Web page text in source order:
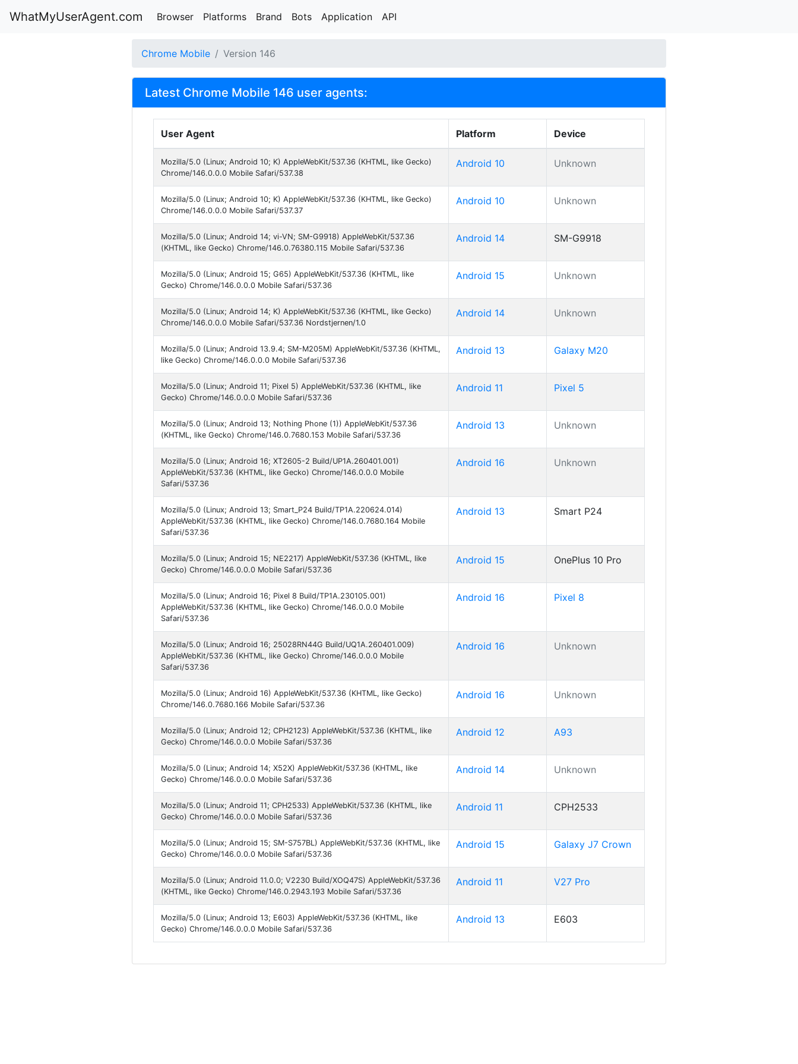
WhatMyUserAgent.com Browser Platforms Brand Bots Application API
Chrome Mobile Version 146
Latest Chrome Mobile 146 user agents:
User Agent Platform Device
Mozilla/5.0 (Linux; Android 10; K) AppleWebKit/537.36 (KHTML, like Gecko)
Chrome/146.0.0.0 Mobile Safari/537.38
Android 10 Unknown
Mozilla/5.0 (Linux; Android 10; K) AppleWebKit/537.36 (KHTML, like Gecko)
Chrome/146.0.0.0 Mobile Safari/537.37
Android 10 Unknown
Mozilla/5.0 (Linux; Android 14; vi-VN; SM-G9918) AppleWebKit/537.36
(KHTML, like Gecko) Chrome/146.0.76380.115 Mobile Safari/537.36
Android 14 SM-G9918
Mozilla/5.0 (Linux; Android 15; G65) AppleWebKit/537.36 (KHTML, like
Gecko) Chrome/146.0.0.0 Mobile Safari/537.36
Android 15 Unknown
Mozilla/5.0 (Linux; Android 14; K) AppleWebKit/537.36 (KHTML, like Gecko)
Chrome/146.0.0.0 Mobile Safari/537.36 Nordstjernen/1.0
Android 14 Unknown
Mozilla/5.0 (Linux; Android 13.9.4; SM-M205M) AppleWebKit/537.36 (KHTML,
like Gecko) Chrome/146.0.0.0 Mobile Safari/537.36
Android 13 Galaxy M20
Mozilla/5.0 (Linux; Android 11; Pixel 5) AppleWebKit/537.36 (KHTML, like
Gecko) Chrome/146.0.0.0 Mobile Safari/537.36
Android 11 Pixel 5
Mozilla/5.0 (Linux; Android 13; Nothing Phone (1)) AppleWebKit/537.36
(KHTML, like Gecko) Chrome/146.0.7680.153 Mobile Safari/537.36
Android 13 Unknown
Mozilla/5.0 (Linux; Android 16; XT2605-2 Build/UP1A.260401.001)
AppleWebKit/537.36 (KHTML, like Gecko) Chrome/146.0.0.0 Mobile
Safari/537.36
Android 16 Unknown
Mozilla/5.0 (Linux; Android 13; Smart_P24 Build/TP1A.220624.014)
AppleWebKit/537.36 (KHTML, like Gecko) Chrome/146.0.7680.164 Mobile
Safari/537.36
Android 13 Smart P24
Mozilla/5.0 (Linux; Android 15; NE2217) AppleWebKit/537.36 (KHTML, like
Gecko) Chrome/146.0.0.0 Mobile Safari/537.36
Android 15 OnePlus 10 Pro
Mozilla/5.0 (Linux; Android 16; Pixel 8 Build/TP1A.230105.001)
AppleWebKit/537.36 (KHTML, like Gecko) Chrome/146.0.0.0 Mobile
Safari/537.36
Android 16 Pixel 8
Mozilla/5.0 (Linux; Android 16; 25028RN44G Build/UQ1A.260401.009)
AppleWebKit/537.36 (KHTML, like Gecko) Chrome/146.0.0.0 Mobile
Safari/537.36
Android 16 Unknown
Mozilla/5.0 (Linux; Android 16) AppleWebKit/537.36 (KHTML, like Gecko)
Chrome/146.0.7680.166 Mobile Safari/537.36
Android 16 Unknown
Mozilla/5.0 (Linux; Android 12; CPH2123) AppleWebKit/537.36 (KHTML, like
Gecko) Chrome/146.0.0.0 Mobile Safari/537.36
Android 12 A93
Mozilla/5.0 (Linux; Android 14; X52X) AppleWebKit/537.36 (KHTML, like
Gecko) Chrome/146.0.0.0 Mobile Safari/537.36
Android 14 Unknown
Mozilla/5.0 (Linux; Android 11; CPH2533) AppleWebKit/537.36 (KHTML, like
Gecko) Chrome/146.0.0.0 Mobile Safari/537.36
Android 11 CPH2533
Mozilla/5.0 (Linux; Android 15; SM-S757BL) AppleWebKit/537.36 (KHTML, like
Gecko) Chrome/146.0.0.0 Mobile Safari/537.36
Android 15 Galaxy J7 Crown
Mozilla/5.0 (Linux; Android 11.0.0; V2230 Build/XOQ47S) AppleWebKit/537.36
(KHTML, like Gecko) Chrome/146.0.2943.193 Mobile Safari/537.36
Android 11 V27 Pro
Mozilla/5.0 (Linux; Android 13; E603) AppleWebKit/537.36 (KHTML, like
Gecko) Chrome/146.0.0.0 Mobile Safari/537.36
Android 13 E603